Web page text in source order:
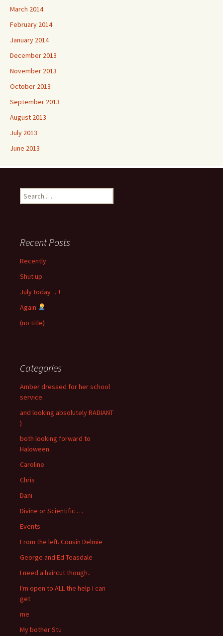
March 2014
February 2014
January 2014
December 2013
November 2013
October 2013
September 2013
August 2013
July 2013
June 2013
Search
for:
Recent Posts
Recently
Shut up
July today …!
Again
(no title)
Categories
Amber dressed for her school
service.
and looking absolutely RADIANT
)
both looking forward to
Haloween.
Caroline
Chris
Dani
Divine or Scientific …
Events
From the left. Cousin Delmie
George and Ed Teasdale
I need a haircut though..
I'm open to ALL the help I can
get
me
My bother Stu